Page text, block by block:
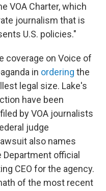
VOA Charter, which
journalism that is
U.S. policies."
coverage on Voice of
in ordering the
legal size. Lake's
have been
by VOA journalists
judge
also names
Department official
CEO for the agency.
of the most recent